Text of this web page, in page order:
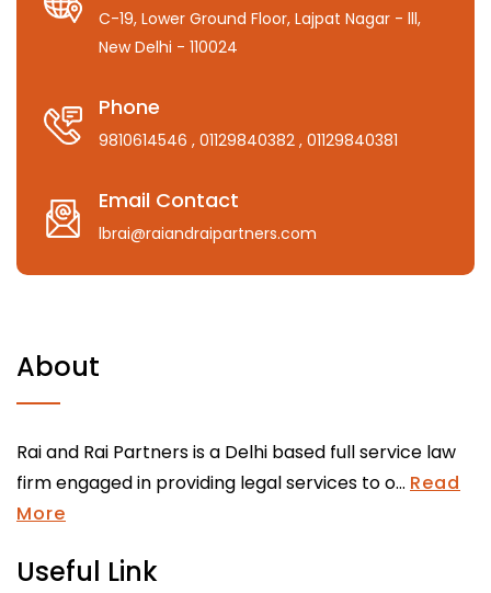
C-19, Lower Ground Floor, Lajpat Nagar - lll,
New Delhi - 110024
Phone
9810614546 , 01129840382 , 01129840381
Email Contact
lbrai@raiandraipartners.com
About
Rai and Rai Partners is a Delhi based full service law
firm engaged in providing legal services to o... Read
More
Useful Link